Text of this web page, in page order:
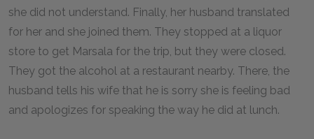
she did not understand. Finally, her husband translated
for her and she joined them. They stopped at a liquor
store to get Marsala for the trip, but they were closed.
They got the alcohol at a restaurant nearby. There, the
husband tells his wife that he is sorry she is feeling bad
and apologizes for speaking the way he did at lunch.